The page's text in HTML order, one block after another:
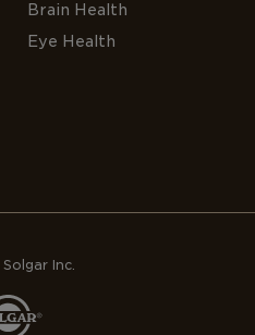
Brain Health
Eye Health
Inc.